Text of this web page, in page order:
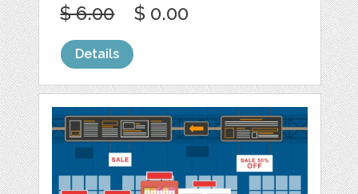
$ 6.00 $ 0.00
Details